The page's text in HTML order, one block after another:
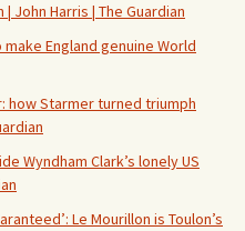
Harris | The Guardian
England genuine World
how Starmer turned triumph
Wyndham Clark’s lonely US
Le Mourillon is Toulon’s